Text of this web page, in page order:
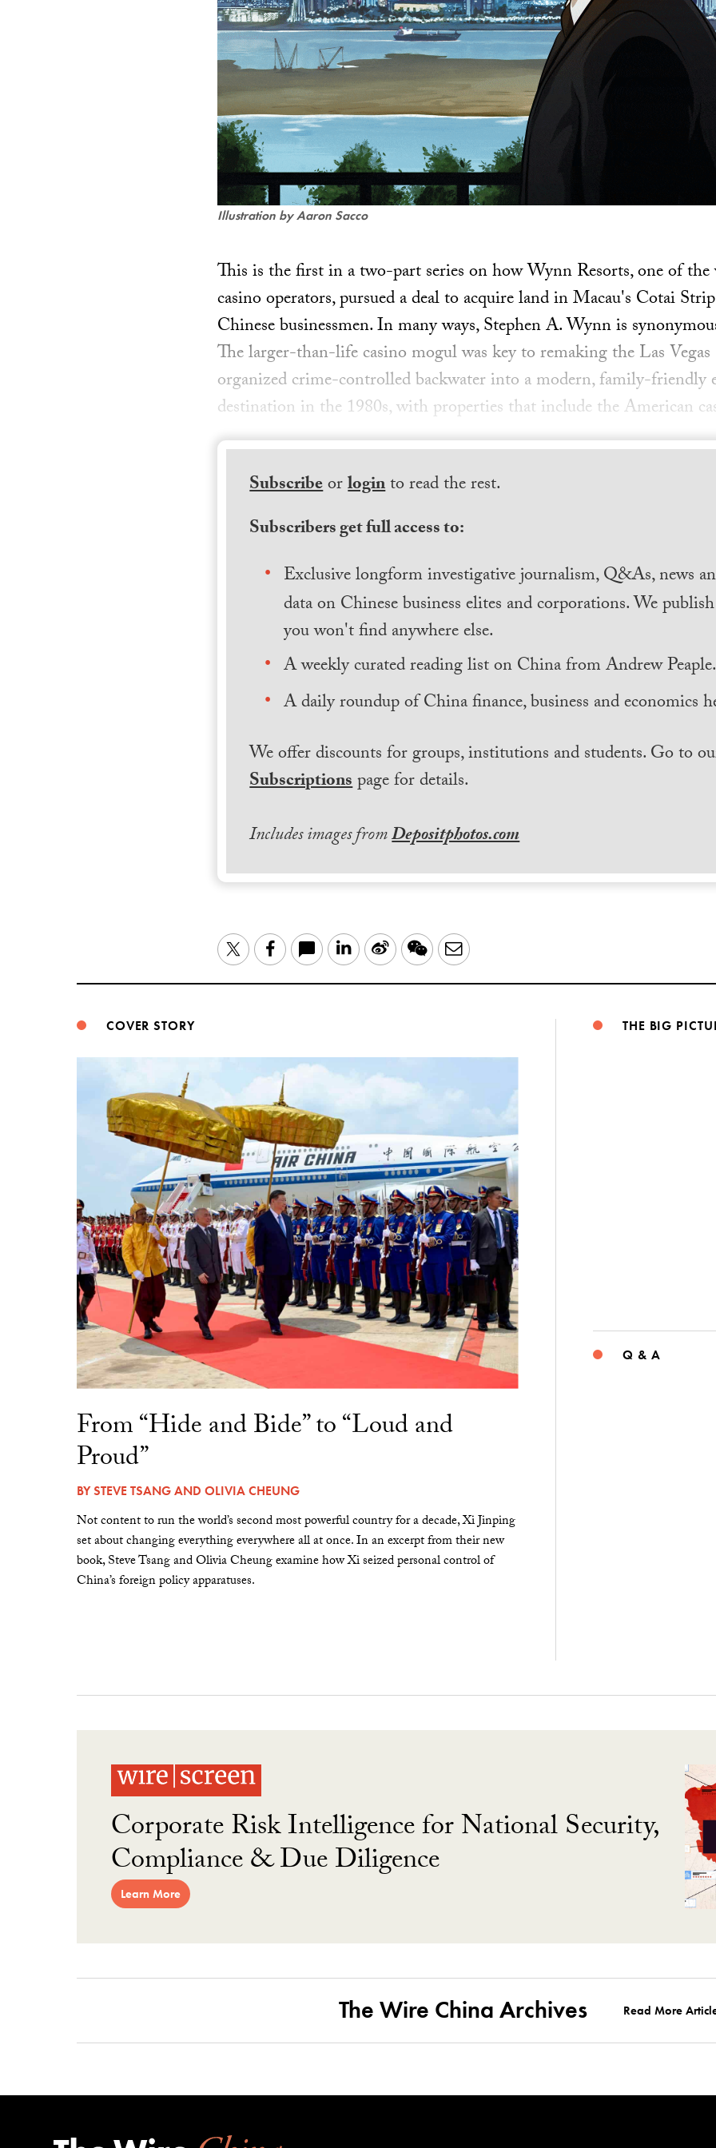
Illustration by Aaron Sacco
This is the first in a two-part series on how Wynn Resorts, one of
casino operators, pursued a deal to acquire land in Macau's Cotai
Chinese businessmen. In many ways, Stephen A. Wynn is
The larger-than-life casino mogul was key to remaking the Las
organized crime-controlled backwater into a modern, family-friendly
destination in the 1980s, with properties that include the American
Subscribeorloginto read the rest.
Subscribers get full access to:
Exclusive longform investigative journalism, Q&As, news
data on Chinese business elites and corporations. We
you won't find anywhere else.
A weekly curated reading list on China from Andrew
A daily roundup of China finance, business and economics
We offer discounts for groups, institutions and students. Go to
Subscriptionspage for details.
Includes images fromDepositphotos.com
TwitterFacebook LinkedIn
Sina WeChatEmail
COVER STORY
From “Hide and Bide” to “Loud and
Proud”
BYSTEVE TSANGAND OLIVIA CHEUNG
Not content to run the world’s second most powerful country for a decade, Xi Jinping
set about changing everything everywhere all at once. In an excerpt from their new
book, Steve Tsang and Olivia Cheung examine how Xi seized personal control of
China’s foreign policy apparatuses.
THE BIG
Q & A
Corporate Risk Intelligence for National Security,
Compliance & Due Diligence
Learn More
The Wire China Archives Read More